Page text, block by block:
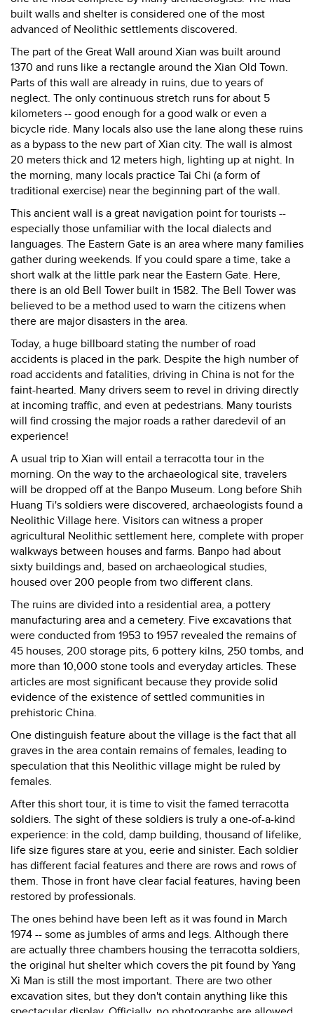
built walls and shelter is considered one of the most
advanced of Neolithic settlements discovered.
The part of the Great Wall around Xian was built around
1370 and runs like a rectangle around the Xian Old Town.
Parts of this wall are already in ruins, due to years of
neglect. The only continuous stretch runs for about 5
kilometers -- good enough for a good walk or even a
bicycle ride. Many locals also use the lane along these ruins
as a bypass to the new part of Xian city. The wall is almost
20 meters thick and 12 meters high, lighting up at night. In
the morning, many locals practice Tai Chi (a form of
traditional exercise) near the beginning part of the wall.
This ancient wall is a great navigation point for tourists --
especially those unfamiliar with the local dialects and
languages. The Eastern Gate is an area where many families
gather during weekends. If you could spare a time, take a
short walk at the little park near the Eastern Gate. Here,
there is an old Bell Tower built in 1582. The Bell Tower was
believed to be a method used to warn the citizens when
there are major disasters in the area.
Today, a huge billboard stating the number of road
accidents is placed in the park. Despite the high number of
road accidents and fatalities, driving in China is not for the
faint-hearted. Many drivers seem to revel in driving directly
at incoming traffic, and even at pedestrians. Many tourists
will find crossing the major roads a rather daredevil of an
experience!
A usual trip to Xian will entail a terracotta tour in the
morning. On the way to the archaeological site, travelers
will be dropped off at the Banpo Museum. Long before Shih
Huang Ti's soldiers were discovered, archaeologists found a
Neolithic Village here. Visitors can witness a proper
agricultural Neolithic settlement here, complete with proper
walkways between houses and farms. Banpo had about
sixty buildings and, based on archaeological studies,
housed over 200 people from two different clans.
The ruins are divided into a residential area, a pottery
manufacturing area and a cemetery. Five excavations that
were conducted from 1953 to 1957 revealed the remains of
45 houses, 200 storage pits, 6 pottery kilns, 250 tombs, and
more than 10,000 stone tools and everyday articles. These
articles are most significant because they provide solid
evidence of the existence of settled communities in
prehistoric China.
One distinguish feature about the village is the fact that all
graves in the area contain remains of females, leading to
speculation that this Neolithic village might be ruled by
females.
After this short tour, it is time to visit the famed terracotta
soldiers. The sight of these soldiers is truly a one-of-a-kind
experience: in the cold, damp building, thousand of lifelike,
life size figures stare at you, eerie and sinister. Each soldier
has different facial features and there are rows and rows of
them. Those in front have clear facial features, having been
restored by professionals.
The ones behind have been left as it was found in March
1974 -- some as jumbles of arms and legs. Although there
are actually three chambers housing the terracotta soldiers,
the original hut shelter which covers the pit found by Yang
Xi Man is still the most important. There are two other
excavation sites, but they don't contain anything like this